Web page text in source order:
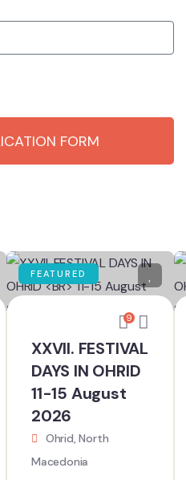
FORM
FEATURED
9
XXVII. FESTIVAL
DAYS IN OHRID
11-15 August
2026
Ohrid, North
Macedonia